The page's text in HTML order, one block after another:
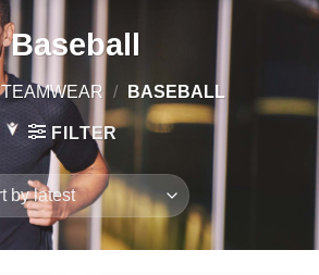
Baseball
TEAMWEAR / BASEBALL
FILTER